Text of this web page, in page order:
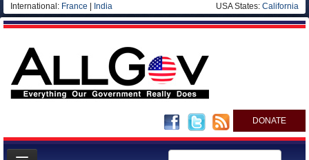
International: France India USA States: California
DONATE